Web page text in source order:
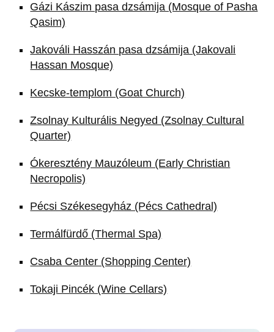
Gázi Kászim pasa dzsámija (Mosque of Pasha
Qasim)
Jakováli Hasszán pasa dzsámija (Jakovali
Hassan Mosque)
Kecske-templom (Goat Church)
Zsolnay Kulturális Negyed (Zsolnay Cultural
Quarter)
Ókeresztény Mauzóleum (Early Christian
Necropolis)
Pécsi Székesegyház (Pécs Cathedral)
Termálfürdő (Thermal Spa)
Csaba Center (Shopping Center)
Tokaji Pincék (Wine Cellars)